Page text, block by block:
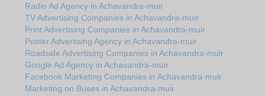
Radio Ad Agency in Achavandra-muir
TV Advertising Companies in Achavandra-muir
Print Advertising Companies in Achavandra-muir
Poster Advertising Agency in Achavandra-muir
Roadside Advertising Companies in Achavandra-muir
Google Ad Agency in Achavandra-muir
Facebook Marketing Companies in Achavandra-muir
Marketing on Buses in Achavandra-muir